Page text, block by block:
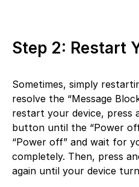
Step 2: Restart
Sometimes, simply
resolve the “Message
restart your device, press
button until the “Power
“Power off” and wait for
completely. Then, press
again until your device